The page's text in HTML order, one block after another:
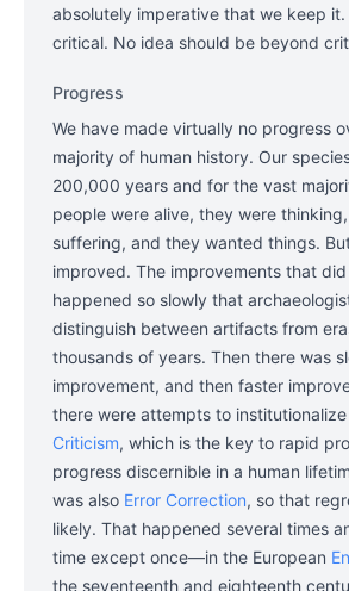
absolutely imperative that we keep it.
critical. No idea should be beyond
Progress
We have made virtually no progress
majority of human history. Our
200,000 years and for the vast
people were alive, they were
suffering, and they wanted things.
improved. The improvements that
happened so slowly that
distinguish between artifacts from
thousands of years. Then there was
improvement, and then faster
there were attempts to
Criticism, which is the key to rapid
progress discernible in a human
was also Error Correction, so that
likely. That happened several times
time except once—in the European
the seventeenth and eighteenth